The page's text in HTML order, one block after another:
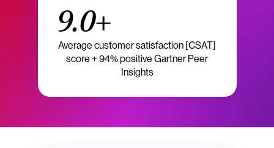
9.0+
Average customer satisfaction [CSAT]
score + 94% positive Gartner Peer
Insights